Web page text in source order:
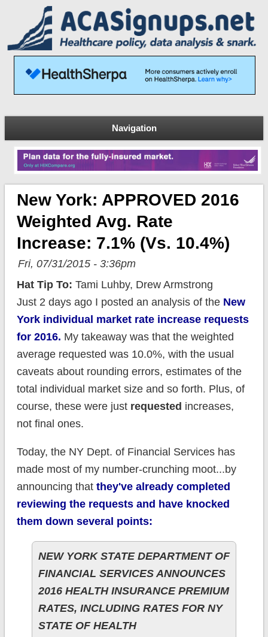
Navigation
New York: APPROVED 2016
Weighted Avg. Rate
Increase: 7.1% (vs. 10.4%)
Fri, 07/31/2015 - 3:36pm
Hat Tip To: Tami Luhby, Drew Armstrong
Just 2 days ago I posted an analysis of the New
York individual market rate increase requests
for 2016. My takeaway was that the weighted
average requested was 10.0%, with the usual
caveats about rounding errors, estimates of the
total individual market size and so forth. Plus, of
course, these were just requested increases,
not final ones.
Today, the NY Dept. of Financial Services has
made most of my number-crunching moot...by
announcing that they've already completed
reviewing the requests and have knocked
them down several points:
NEW YORK STATE DEPARTMENT OF
FINANCIAL SERVICES ANNOUNCES
2016 HEALTH INSURANCE PREMIUM
RATES, INCLUDING RATES FOR NY
STATE OF HEALTH